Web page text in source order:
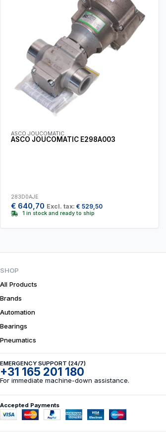
ASCO JOUCOMATIC
ASCO JOUCOMATIC E298A003
283D0AJE
€ 640,70 Excl. tax: € 529,50
1 in stock and ready to ship
SHOP
All Products
Brands
Automation
Bearings
Pneumatics
EMERGENCY SUPPORT (24/7)
+31 165 201 180
For immediate machine-down assistance.
Accepted Payments